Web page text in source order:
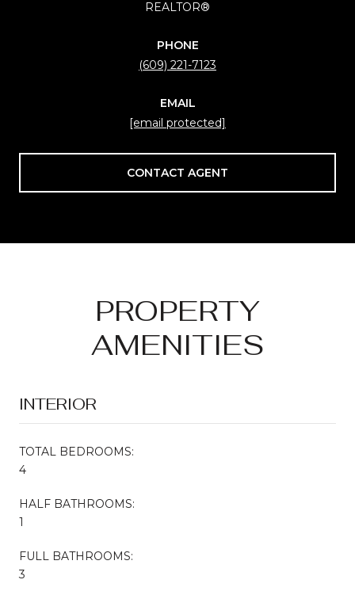
REALTOR®
PHONE
(609) 221-7123
EMAIL
[email protected]
CONTACT AGENT
PROPERTY
AMENITIES
INTERIOR
TOTAL BEDROOMS:
4
HALF BATHROOMS:
1
FULL BATHROOMS:
3